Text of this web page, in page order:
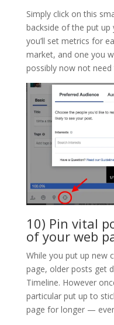
Simply click on this
backside of the put
you’ll set metrics for
market, and one you
possibly now not
10) Pin vital
of your web
While you put up new
page, older posts get
Timeline. However
particular put up to
page for longer —